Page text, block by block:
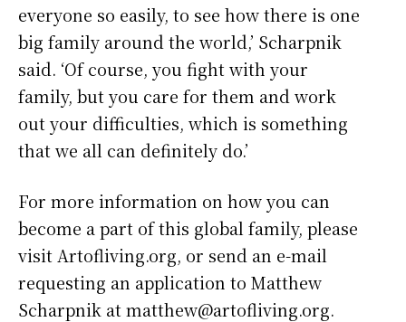
everyone so easily, to see how there is one
big family around the world,’ Scharpnik
said. ‘Of course, you fight with your
family, but you care for them and work
out your difficulties, which is something
that we all can definitely do.’
For more information on how you can
become a part of this global family, please
visit Artofliving.org, or send an e-mail
requesting an application to Matthew
Scharpnik at matthew@artofliving.org.